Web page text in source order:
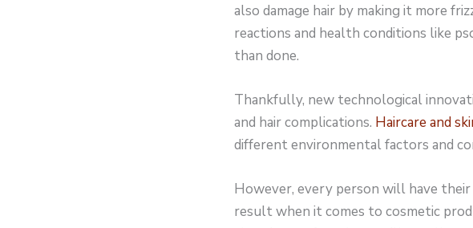
also damage hair by making it more
reactions and health conditions like
than done.
Thankfully, new technological
and hair complications. Haircare and
different environmental factors and
However, every person will have
result when it comes to cosmetic